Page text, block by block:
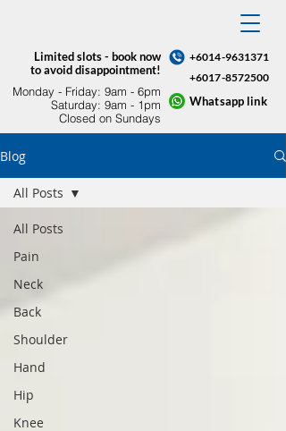
Limited slots - book now
to avoid disappointment!
+6014-9631371
+6017-8572500
Whatsapp link
Monday - Friday: 9am - 6pm​
Saturday: 9am - 1pm
Closed on Sundays
Blog
All Posts
Pain
Neck
Back
Shoulder
Hand
Hip
Knee
All Posts